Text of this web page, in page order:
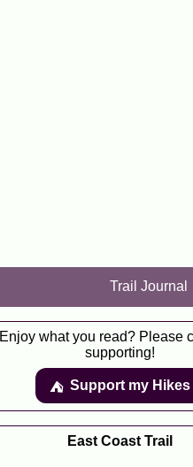
Trail Journal
Enjoy what you read? Please
supporting!
⛺️️ Support my Hikes
East Coast Trail